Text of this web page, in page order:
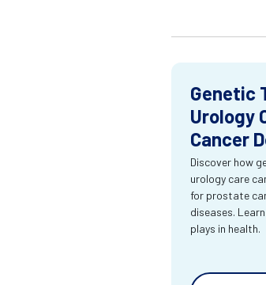
Genetic
Urology
Cancer
Discover how
urology care
for prostate
diseases.
plays in health.